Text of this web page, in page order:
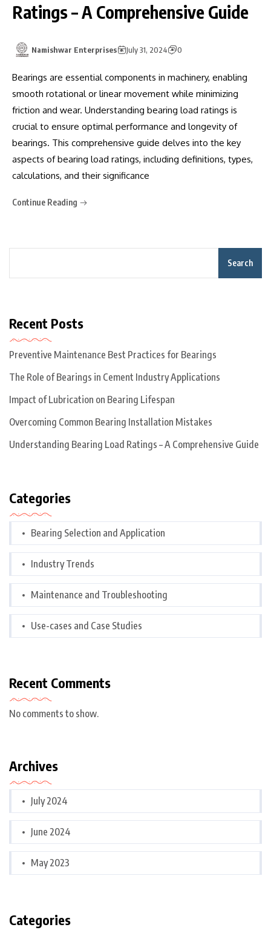
Ratings – A Comprehensive Guide
Namishwar Enterprises July 31, 2024 0
Bearings are essential components in machinery, enabling
smooth rotational or linear movement while minimizing
friction and wear. Understanding bearing load ratings is
crucial to ensure optimal performance and longevity of
bearings. This comprehensive guide delves into the key
aspects of bearing load ratings, including definitions, types,
calculations, and their significance
Continue Reading
Search
Recent Posts
Preventive Maintenance Best Practices for Bearings
The Role of Bearings in Cement Industry Applications
Impact of Lubrication on Bearing Lifespan
Overcoming Common Bearing Installation Mistakes
Understanding Bearing Load Ratings – A Comprehensive Guide
Categories
Bearing Selection and Application
Industry Trends
Maintenance and Troubleshooting
Use-cases and Case Studies
Recent Comments
No comments to show.
Archives
July 2024
June 2024
May 2023
Categories